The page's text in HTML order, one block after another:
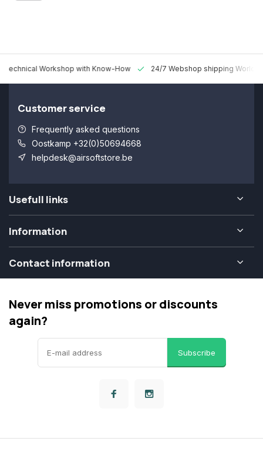
Technical Workshop with Know-How 24/7 Webshop shipping
Customer service
Frequently asked questions
Oostkamp +32(0)50694668
helpdesk@airsoftstore.be
Usefull links
Information
Contact information
Never miss promotions or discounts
again?
Subscribe